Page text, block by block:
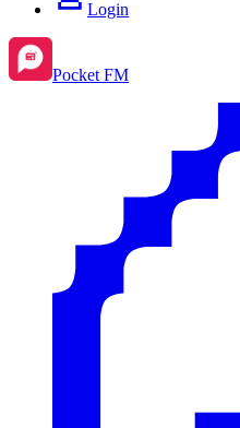
Login
Pocket FM